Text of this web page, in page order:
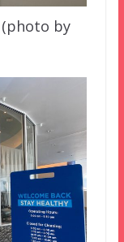
(photo by